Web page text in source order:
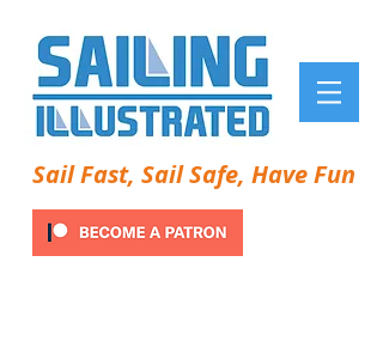
Sail Fast, Sail Safe, Have Fun